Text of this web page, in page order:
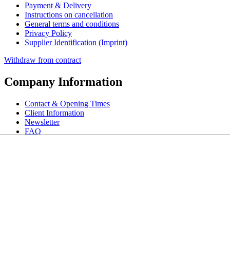
Payment & Delivery
Instructions on cancellation
General terms and conditions
Privacy Policy
Supplier Identification (Imprint)
Withdraw from contract
Company Information
Contact & Opening Times
Client Information
Newsletter
FAQ